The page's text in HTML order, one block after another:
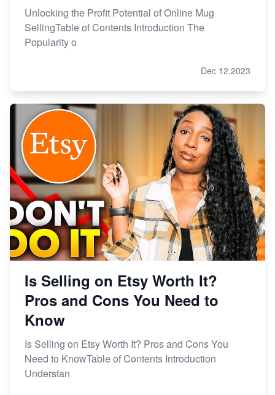
Unlocking the Profit Potential of Online Mug
SellingTable of Contents Introduction The
Popularity o
Dec 12,2023
Is Selling on Etsy Worth It?
Pros and Cons You Need to
Know
Is Selling on Etsy Worth It? Pros and Cons You
Need to KnowTable of Contents Introduction
Understan